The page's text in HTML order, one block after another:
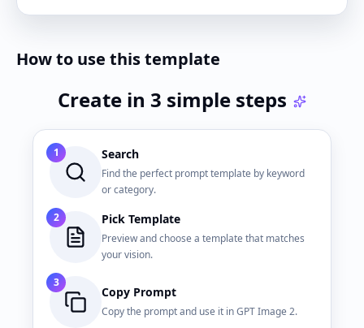
How to use this template
Create in 3 simple steps
1 Search
Find the perfect prompt template by keyword
or category.
2
Pick Template
Preview and choose a template that matches
your vision.
3
Copy Prompt
Copy the prompt and use it in GPT Image 2.